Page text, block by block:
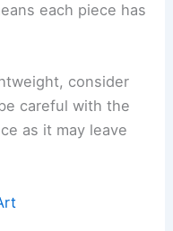
each piece has
consider
careful with the
as it may leave